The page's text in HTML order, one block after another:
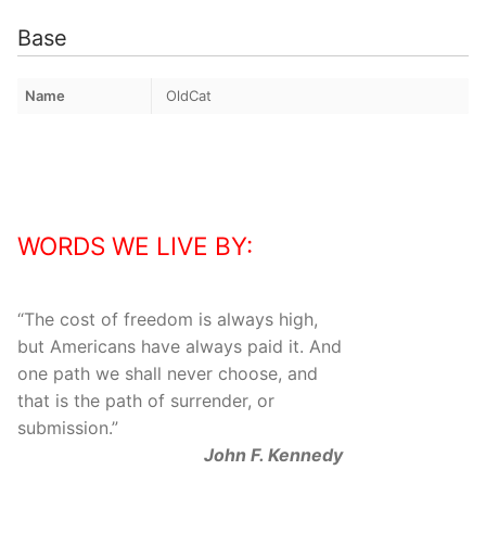
Base
Name OldCat
WORDS WE LIVE BY:
“The cost of freedom is always high,
but Americans have always paid it. And
one path we shall never choose, and
that is the path of surrender, or
submission.”
John F. Kennedy